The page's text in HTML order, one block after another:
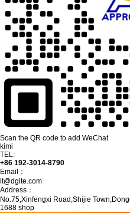
Scan the QR code to add WeChat
kimi
TEL:
+86 192-3014-8790
Email：
lt@dglte.com
Address：
No.75,Xinfengxi Road,Shijie
1688 shop